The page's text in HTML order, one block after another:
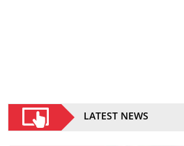
LATEST NEWS